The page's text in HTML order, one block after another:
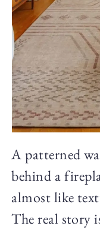
A patterned
behind a
almost like
The real story